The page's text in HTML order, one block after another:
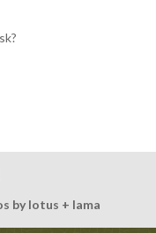
by lotus + lama